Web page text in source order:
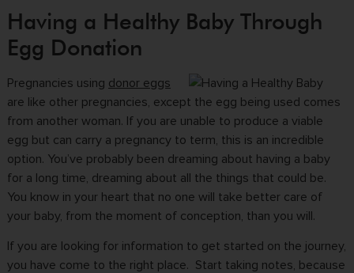
Having a Healthy Baby Through
Egg Donation
Pregnancies using donor eggs
are like other pregnancies, except the egg being used comes
from another woman. If you are unable to produce a viable
egg but can carry a pregnancy to term, this is an incredible
option. You’ve probably been dreaming about having a baby
for a long time, dreaming about all the things that could be.
You know in your heart that no one will take better care of
your baby, from the moment of conception, than you will.
If you are looking for information to get started on the journey,
you have come to the right place. Start taking notes, because